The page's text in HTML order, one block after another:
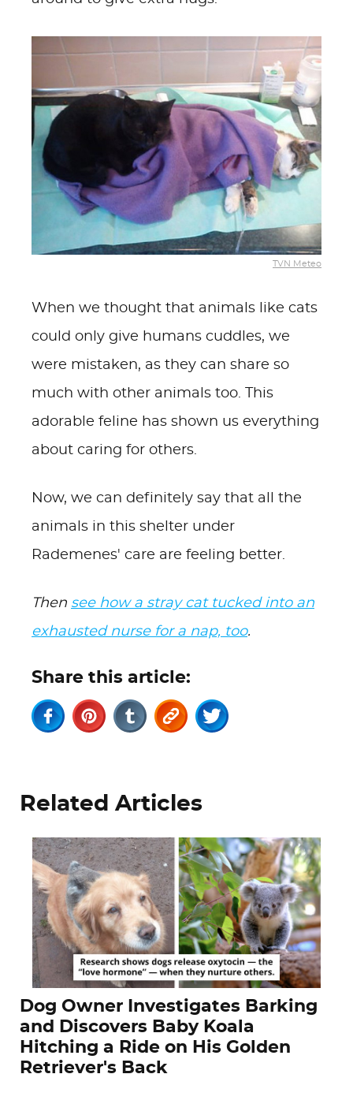
TVN Meteo
When we thought that animals like cats
could only give humans cuddles, we
were mistaken, as they can share so
much with other animals too. This
adorable feline has shown us everything
about caring for others.
Now, we can definitely say that all the
animals in this shelter under
Rademenes' care are feeling better.
Then see how a stray cat tucked into an
exhausted nurse for a nap, too.
Share this article:
Related Articles
Dog Owner Investigates Barking
and Discovers Baby Koala
Hitching a Ride on His Golden
Retriever's Back